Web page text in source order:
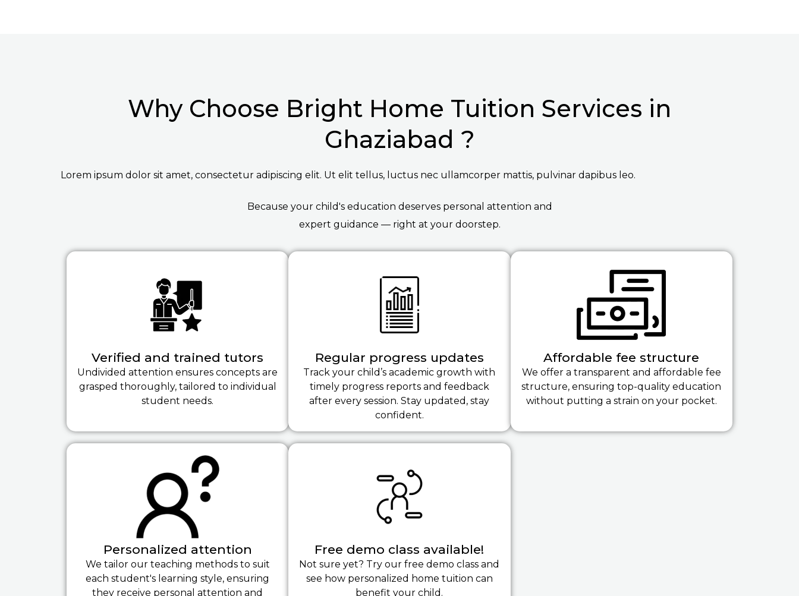
Why Choose Bright Home Tuition Services in
Ghaziabad ?
Lorem ipsum dolor sit amet, consectetur adipiscing elit. Ut elit tellus, luctus nec ullamcorper mattis, pulvinar dapibus leo.
Because your child's education deserves personal attention and
expert guidance — right at your doorstep.
Verified and trained tutors
Undivided attention ensures concepts are
grasped thoroughly, tailored to individual
student needs.
Regular progress updates
Track your child’s academic growth with
timely progress reports and feedback
after every session. Stay updated, stay
confident.
Affordable fee structure
We offer a transparent and affordable fee
structure, ensuring top-quality education
without putting a strain on your pocket.
Personalized attention
We tailor our teaching methods to suit
each student's learning style, ensuring
they receive personal attention and
Free demo class available!
Not sure yet? Try our free demo class and
see how personalized home tuition can
benefit your child.